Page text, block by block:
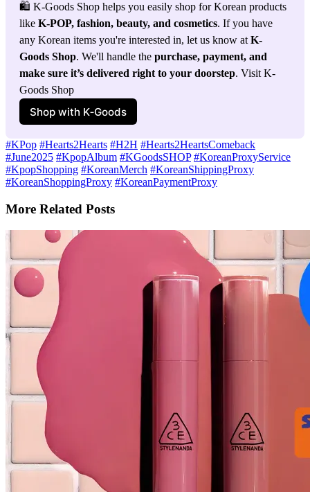
🛍️ K-Goods Shop helps you easily shop for Korean products
like K-POP, fashion, beauty, and cosmetics. If you have
any Korean items you're interested in, let us know at K-
Goods Shop. We'll handle the purchase, payment, and
make sure it’s delivered right to your doorstep. Visit K-
Goods Shop
Shop with K‑Goods
#KPop #Hearts2Hearts #H2H #Hearts2HeartsComeback
#June2025 #KpopAlbum #KGoodsSHOP #KoreanProxyService
#KpopShopping #KoreanMerch #KoreanShippingProxy
#KoreanShoppingProxy #KoreanPaymentProxy
More Related Posts